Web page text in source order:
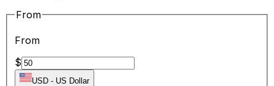
From
From
$
USD - US Dollar